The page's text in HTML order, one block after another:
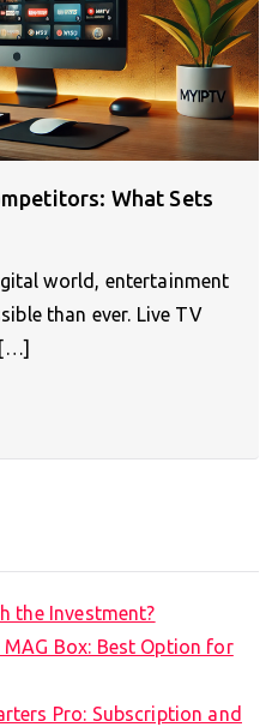
What Sets
world, entertainment
than ever. Live TV
the Investment?
Box: Best Option for
Pro: Subscription and